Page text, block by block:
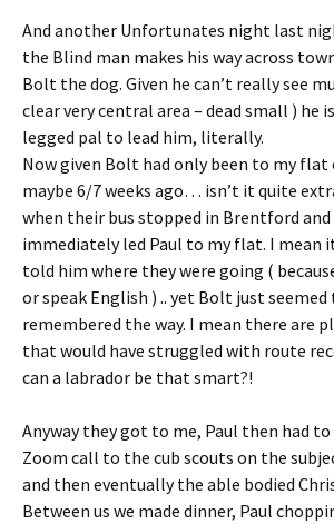
And another Unfortunates night last
the Blind man makes his way across
Bolt the dog. Given he can’t really see
clear very central area – dead small ) he
legged pal to lead him, literally.
Now given Bolt had only been to my flat
maybe 6/7 weeks ago… isn’t it quite
when their bus stopped in Brentford
immediately led Paul to my flat. I mean
told him where they were going (
or speak English ) .. yet Bolt just seemed
remembered the way. I mean there are
that would have struggled with route
can a labrador be that smart?!
Anyway they got to me, Paul then had
Zoom call to the cub scouts on the
and then eventually the able bodied
Between us we made dinner, Paul